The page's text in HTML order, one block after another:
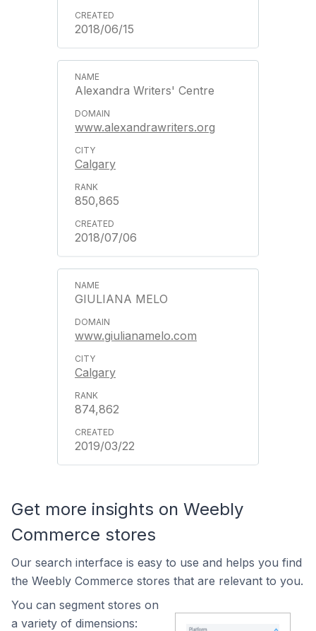
2018/06/15
Alexandra Writers' Centre
www.alexandrawriters.org
Calgary
850,865
2018/07/06
GIULIANA MELO
www.giulianamelo.com
Calgary
874,862
2019/03/22
Get more insights on Weebly
Commerce stores
Our search interface is easy to use and helps you find
the Weebly Commerce stores that are relevant to you.
You can segment stores on
a variety of dimensions: